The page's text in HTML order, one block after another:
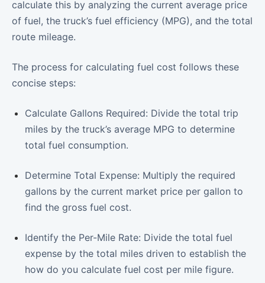
calculate this by analyzing the current average price
of fuel, the truck’s fuel efficiency (MPG), and the total
route mileage.
The process for calculating fuel cost follows these
concise steps:
Calculate Gallons Required: Divide the total trip
miles by the truck’s average MPG to determine
total fuel consumption.
Determine Total Expense: Multiply the required
gallons by the current market price per gallon to
find the gross fuel cost.
Identify the Per-Mile Rate: Divide the total fuel
expense by the total miles driven to establish the
how do you calculate fuel cost per mile figure.